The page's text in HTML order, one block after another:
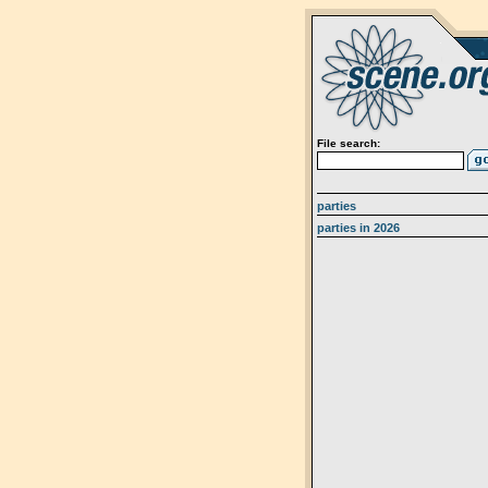
File search:
parties
parties in 2026